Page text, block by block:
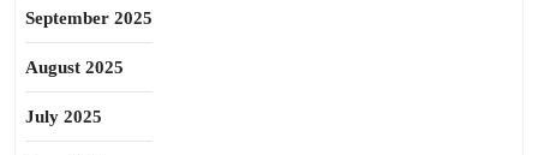
September 2025
August 2025
July 2025